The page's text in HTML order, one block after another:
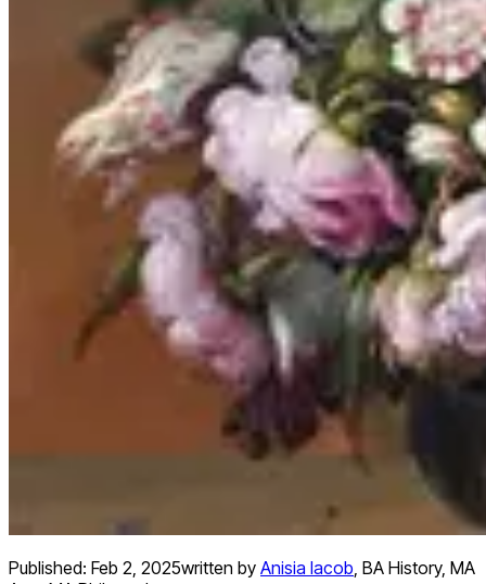
Published: Feb 2, 2025written by Anisia Iacob, BA History, MA